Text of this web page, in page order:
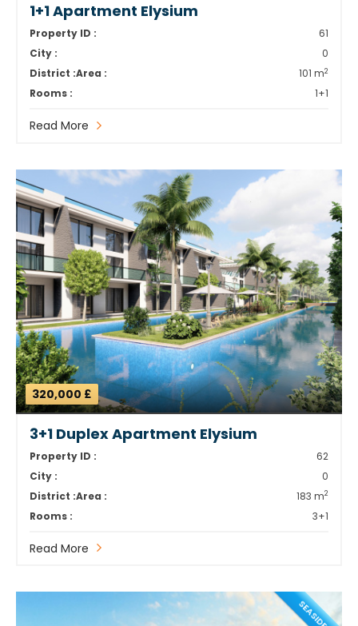
1+1 Apartment Elysium
Property ID :
61
City :
0
District :Area : 101 m2
Rooms : 1+1
Read More
320,000 £
3+1 Duplex Apartment Elysium
Property ID :
62
City :
0
District :Area : 183 m2
Rooms : 3+1
Read More
SEASIDE